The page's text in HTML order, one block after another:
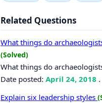
Related Questions
What things do
(Solved)
What things do
Date posted: April 24, 2018
Explain six leadership styles